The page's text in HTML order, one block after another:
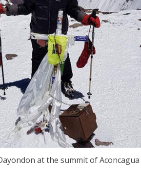
at the summit of Aconcagua